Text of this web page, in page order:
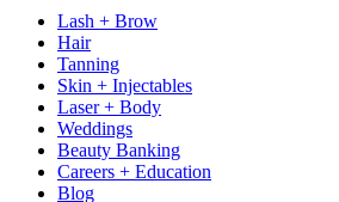
Lash + Brow
Hair
Tanning
Skin + Injectables
Laser + Body
Weddings
Beauty Banking
Careers + Education
Blog